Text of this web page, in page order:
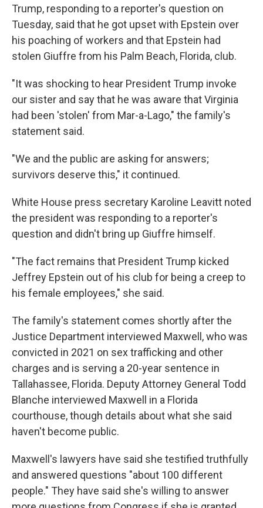
Trump, responding to a reporter's question on
Tuesday, said that he got upset with Epstein over
his poaching of workers and that Epstein had
stolen Giuffre from his Palm Beach, Florida, club.
"It was shocking to hear President Trump invoke
our sister and say that he was aware that Virginia
had been 'stolen' from Mar-a-Lago," the family's
statement said.
"We and the public are asking for answers;
survivors deserve this," it continued.
White House press secretary Karoline Leavitt noted
the president was responding to a reporter's
question and didn't bring up Giuffre himself.
"The fact remains that President Trump kicked
Jeffrey Epstein out of his club for being a creep to
his female employees," she said.
The family's statement comes shortly after the
Justice Department interviewed Maxwell, who was
convicted in 2021 on sex trafficking and other
charges and is serving a 20-year sentence in
Tallahassee, Florida. Deputy Attorney General Todd
Blanche interviewed Maxwell in a Florida
courthouse, though details about what she said
haven't become public.
Maxwell's lawyers have said she testified truthfully
and answered questions "about 100 different
people." They have said she's willing to answer